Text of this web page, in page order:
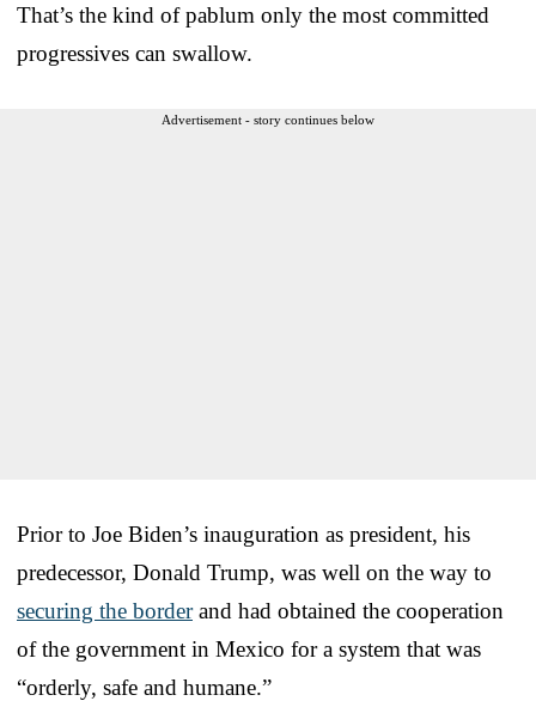
That’s the kind of pablum only the most committed
progressives can swallow.
Advertisement - story continues below
Prior to Joe Biden’s inauguration as president, his
predecessor, Donald Trump, was well on the way to
securing the borderand had obtained the cooperation
of the government in Mexico for a system that was
“orderly, safe and humane.”